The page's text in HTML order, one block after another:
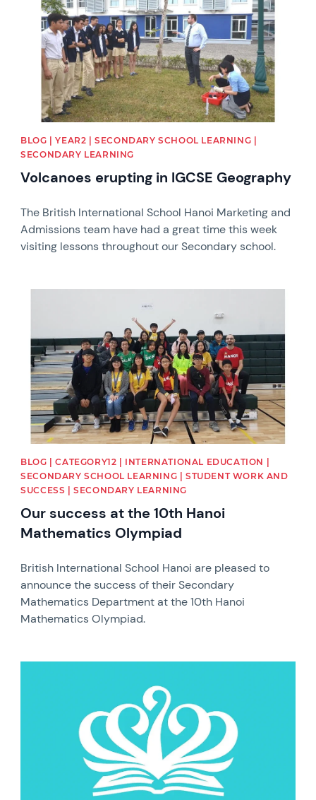
BLOG | YEAR2 | SECONDARY SCHOOL LEARNING |
SECONDARY LEARNING
Volcanoes erupting in IGCSE Geography
The British International School Hanoi Marketing and
Admissions team have had a great time this week
visiting lessons throughout our Secondary school.
BLOG | CATEGORY12 | INTERNATIONAL EDUCATION |
SECONDARY SCHOOL LEARNING | STUDENT WORK AND
SUCCESS | SECONDARY LEARNING
Our success at the 10th Hanoi
Mathematics Olympiad
British International School Hanoi are pleased to
announce the success of their Secondary
Mathematics Department at the 10th Hanoi
Mathematics Olympiad.